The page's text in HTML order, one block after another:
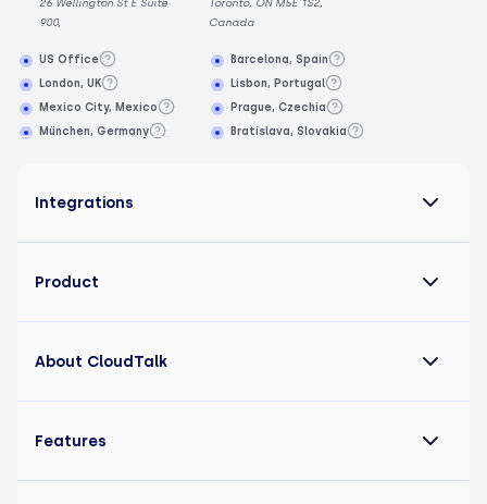
26 Wellington St E Suite
900,
Toronto, ON M5E 1S2,
Canada
US Office
London, UK
Mexico City, Mexico
München, Germany
Barcelona, Spain
Lisbon, Portugal
Prague, Czechia
Bratislava, Slovakia
Integrations
Product
About CloudTalk
Features